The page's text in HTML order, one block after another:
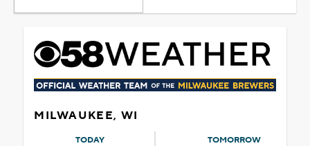
MILWAUKEE, WI
TODAY TOMORROW